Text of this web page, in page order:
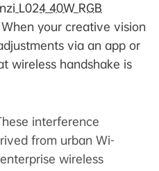
L024 40W RGB
When your creative vision
via an app or
wireless handshake is
interference
from urban Wi-
wireless